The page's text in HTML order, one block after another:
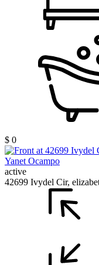
$ 0
active
42699 Ivydel Cir,